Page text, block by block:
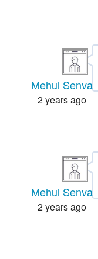
Mehul Senva
2 years ago
Mehul Senva
2 years ago